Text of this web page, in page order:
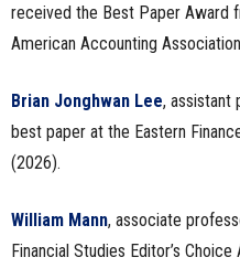
received the Best Paper Award
American Accounting
Brian Jonghwan Lee, assistant
best paper at the Eastern
(2026).
William Mann, associate
Financial Studies Editor’s